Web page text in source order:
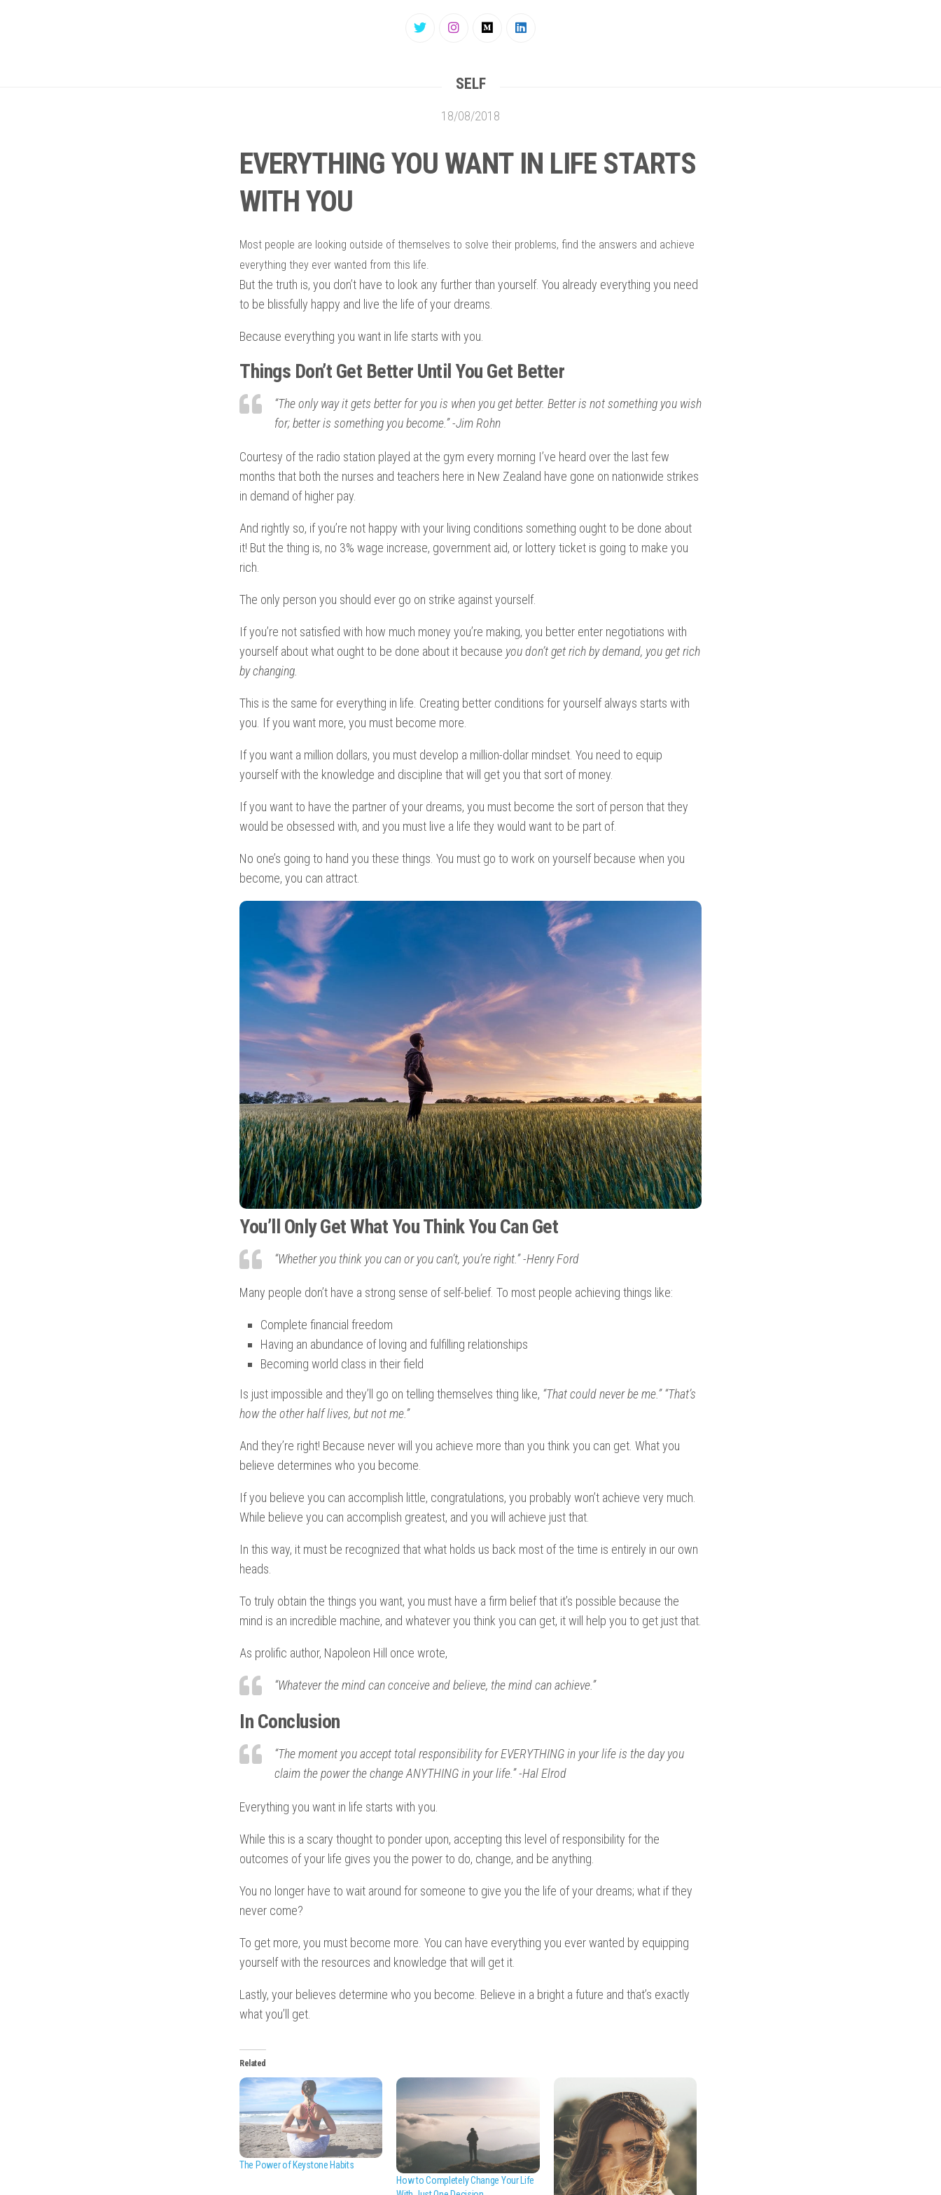
SELF
18/08/2018
EVERYTHING YOU WANT IN LIFE STARTS
WITH YOU
Most people are looking outside of themselves to solve their problems, find the answers and achieve
everything they ever wanted from this life.
But the truth is, you don’t have to look any further than yourself. You already everything you need
to be blissfully happy and live the life of your dreams.
Because everything you want in life starts with you.
Things Don’t Get Better Until You Get Better
“The only way it gets better for you is when you get better. Better is not something you wish
for; better is something you become.” -Jim Rohn
Courtesy of the radio station played at the gym every morning I’ve heard over the last few
months that both the nurses and teachers here in New Zealand have gone on nationwide strikes
in demand of higher pay.
And rightly so, if you’re not happy with your living conditions something ought to be done about
it! But the thing is, no 3% wage increase, government aid, or lottery ticket is going to make you
rich.
The only person you should ever go on strike against yourself.
If you’re not satisfied with how much money you’re making, you better enter negotiations with
yourself about what ought to be done about it because you don’t get rich by demand, you get rich
by changing.
This is the same for everything in life. Creating better conditions for yourself always starts with
you. If you want more, you must become more.
If you want a million dollars, you must develop a million-dollar mindset. You need to equip
yourself with the knowledge and discipline that will get you that sort of money.
If you want to have the partner of your dreams, you must become the sort of person that they
would be obsessed with, and you must live a life they would want to be part of.
No one’s going to hand you these things. You must go to work on yourself because when you
become, you can attract.
You’ll Only Get What You Think You Can Get
“Whether you think you can or you can’t, you’re right.” -Henry Ford
Many people don’t have a strong sense of self-belief. To most people achieving things like:
Complete financial freedom
Having an abundance of loving and fulfilling relationships
Becoming world class in their field
Is just impossible and they’ll go on telling themselves thing like, “That could never be me.” “That’s
how the other half lives, but not me.”
And they’re right! Because never will you achieve more than you think you can get. What you
believe determines who you become.
If you believe you can accomplish little, congratulations, you probably won’t achieve very much.
While believe you can accomplish greatest, and you will achieve just that.
In this way, it must be recognized that what holds us back most of the time is entirely in our own
heads.
To truly obtain the things you want, you must have a firm belief that it’s possible because the
mind is an incredible machine, and whatever you think you can get, it will help you to get just that.
As prolific author, Napoleon Hill once wrote,
“Whatever the mind can conceive and believe, the mind can achieve.”
In Conclusion
“The moment you accept total responsibility for EVERYTHING in your life is the day you
claim the power the change ANYTHING in your life.” -Hal Elrod
Everything you want in life starts with you.
While this is a scary thought to ponder upon, accepting this level of responsibility for the
outcomes of your life gives you the power to do, change, and be anything.
You no longer have to wait around for someone to give you the life of your dreams; what if they
never come?
To get more, you must become more. You can have everything you ever wanted by equipping
yourself with the resources and knowledge that will get it.
Lastly, your believes determine who you become. Believe in a bright a future and that’s exactly
what you’ll get.
Related
The Power of Keystone Habits
How to Completely Change Your Life